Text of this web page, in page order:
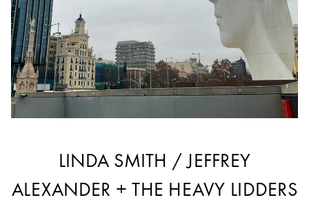
LINDA SMITH / JEFFREY
ALEXANDER + THE HEAVY LIDDERS